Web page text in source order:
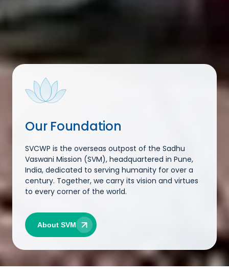
Our Foundation
SVCWP is the overseas outpost of the Sadhu
Vaswani Mission (SVM), headquartered in Pune,
India, dedicated to serving humanity for over a
century. Together, we carry its vision and virtues
to every corner of the world.
About SVM